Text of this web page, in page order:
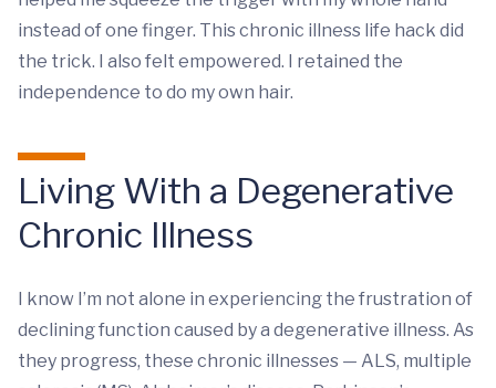
instead of one finger. This chronic illness life hack did
the trick. I also felt empowered. I retained the
independence to do my own hair.
Living With a Degenerative
Chronic Illness
I know I’m not alone in experiencing the frustration of
declining function caused by a degenerative illness. As
they progress, these chronic illnesses — ALS, multiple